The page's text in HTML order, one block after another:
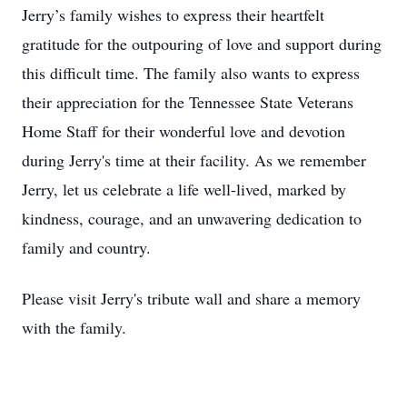
Jerry’s family wishes to express their heartfelt
gratitude for the outpouring of love and support during
this difficult time. The family also wants to express
their appreciation for the Tennessee State Veterans
Home Staff for their wonderful love and devotion
during Jerry's time at their facility. As we remember
Jerry, let us celebrate a life well-lived, marked by
kindness, courage, and an unwavering dedication to
family and country.
Please visit Jerry's tribute wall and share a memory
with the family.